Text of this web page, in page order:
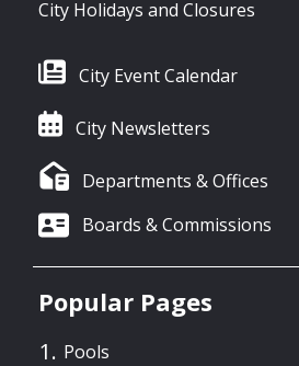
City Holidays and Closures
City Event Calendar
City Newsletters
Departments & Offices
Boards & Commissions
Popular Pages
Pools